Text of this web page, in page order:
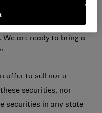
by healthcare
are ready to bring a
offer to sell nor a
securities, nor
securities in any state